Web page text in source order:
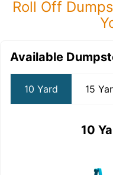
Roll Off
Available
10 Yard 15
10